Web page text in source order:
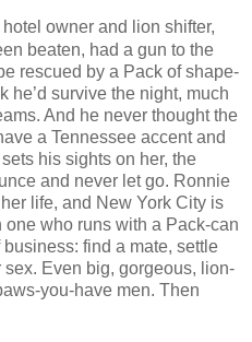
owner and lion shifter,
beaten, had a gun to the
rescued by a Pack of shape-
he’d survive the night, much
And he never thought the
a Tennessee accent and
his sights on her, the
and never let go. Ronnie
life, and New York City is
who runs with a Pack-can
find a mate, settle
Even big, gorgeous, lion-
you-have men. Then